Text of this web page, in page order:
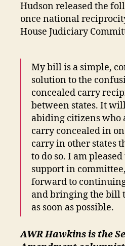
Hudson released the
once national
House Judiciary
My bill is a simple,
solution to the
concealed carry
between states. It
abiding citizens who
carry concealed in
carry in other states
to do so. I am
support in
forward to
and bringing the bill
as soon as possible.
AWR Hawkins is the